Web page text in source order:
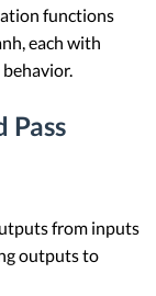
functions
each with
Pass
from inputs
outputs to